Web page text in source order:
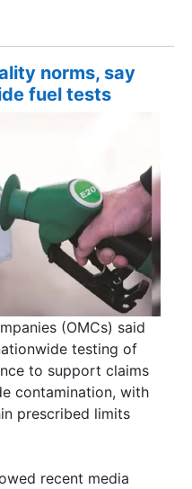
norms, say
fuel tests
(OMCs) said
testing of
to support claims
contamination, with
prescribed limits
recent media